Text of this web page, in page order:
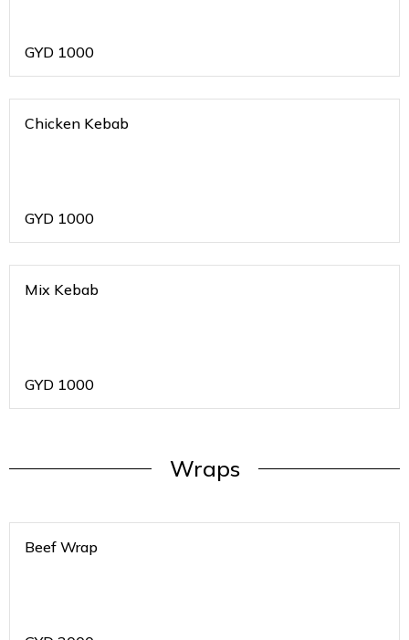
GYD 1000
Chicken Kebab
GYD 1000
Mix Kebab
GYD 1000
Wraps
Beef Wrap